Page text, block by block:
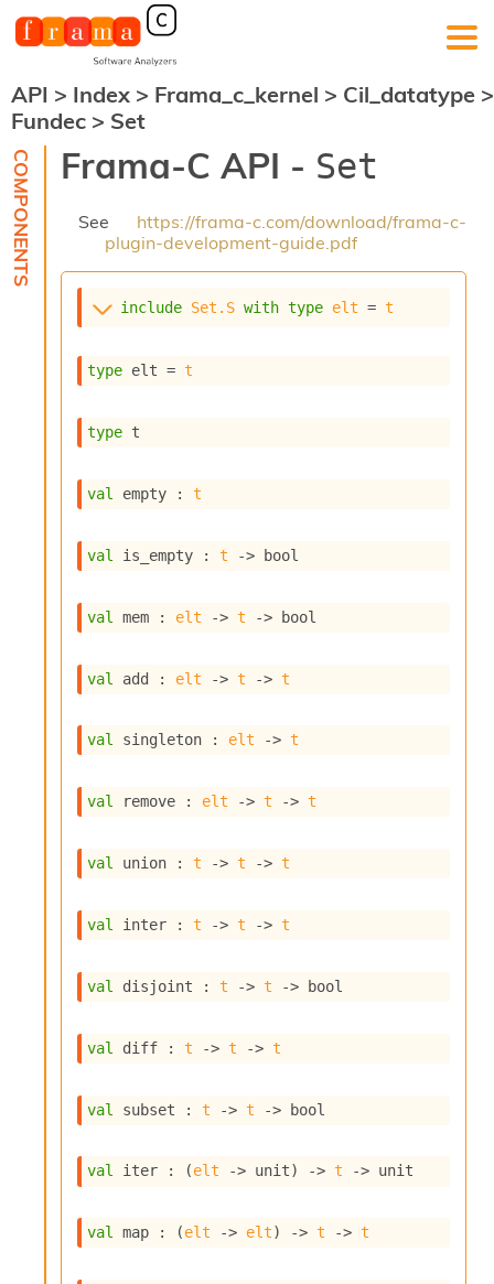
m
API > Index > Frama_c_kernel > Cil_datatype >
Fundec > Set
Frama-C API - Set
See
https://frama-c.com/download/frama-c-
plugin-development-guide.pdf
include Set.S with type elt = t
type elt = t
type t
val empty : t
val is_empty : t -> bool
val mem : elt -> t -> bool
val add : elt -> t -> t
val singleton : elt -> t
val remove : elt -> t -> t
val union : t -> t -> t
val inter : t -> t -> t
val disjoint : t -> t -> bool
val diff : t -> t -> t
val subset : t -> t -> bool
val iter : (elt -> unit) -> t -> unit
val map : (elt -> elt) -> t -> t